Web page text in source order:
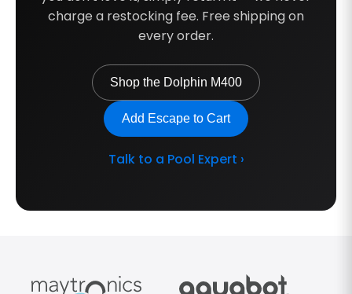
charge a restocking fee. Free shipping on
every order.
Shop the Dolphin M400
Add Escape to Cart
Talk to a Pool Expert ›